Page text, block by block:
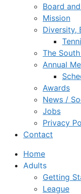
Board
Mission
Diversity,
The
Annual
Awards
News /
Jobs
Privacy
Contact
Home
Adults
Getting
League